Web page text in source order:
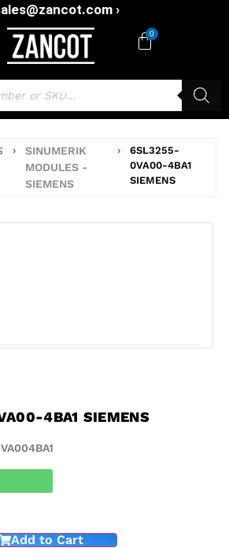
›
0
›
SINUMERIK
MODULES -
SIEMENS
›
6SL3255-
0VA00-4BA1
SIEMENS
4BA1 SIEMENS
Add to Cart